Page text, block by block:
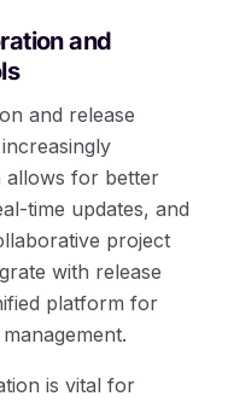
and
and release
allows for better
time updates, and
project
with release
platform for
is vital for